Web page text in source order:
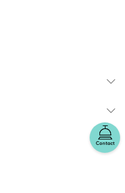
Contact